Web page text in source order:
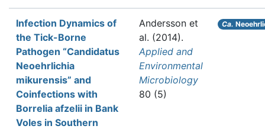
Infection Dynamics of
the Tick-Borne
Pathogen “Candidatus
Neoehrlichia
mikurensis” and
Coinfections with
Borrelia afzelii in Bank
Voles in Southern
Andersson et
al. (2014).
Applied and
Environmental
Microbiology
80 (5)
Ca.